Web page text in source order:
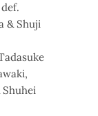
& Shuji